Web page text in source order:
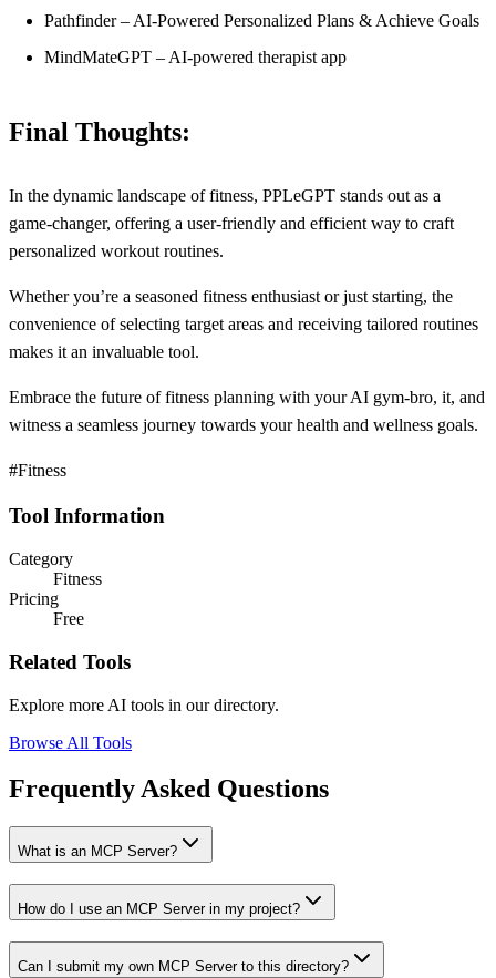
Pathfinder – AI-Powered Personalized Plans & Achieve Goals
MindMateGPT – AI-powered therapist app
Final Thoughts:
In the dynamic landscape of fitness, PPLeGPT stands out as a
game-changer, offering a user-friendly and efficient way to craft
personalized workout routines.
Whether you’re a seasoned fitness enthusiast or just starting, the
convenience of selecting target areas and receiving tailored routines
makes it an invaluable tool.
Embrace the future of fitness planning with your AI gym-bro, it, and
witness a seamless journey towards your health and wellness goals.
#Fitness
Tool Information
Category
Fitness
Pricing
Free
Related Tools
Explore more AI tools in our directory.
Browse All Tools
Frequently Asked Questions
What is an MCP Server?
How do I use an MCP Server in my project?
Can I submit my own MCP Server to this directory?